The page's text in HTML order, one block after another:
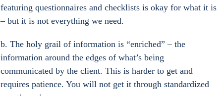
featuring questionnaires and checklists is okay for what it is
– but it is not everything we need.
b. The holy grail of information is “enriched” – the
information around the edges of what’s being
communicated by the client. This is harder to get and
requires patience. You will not get it through standardized